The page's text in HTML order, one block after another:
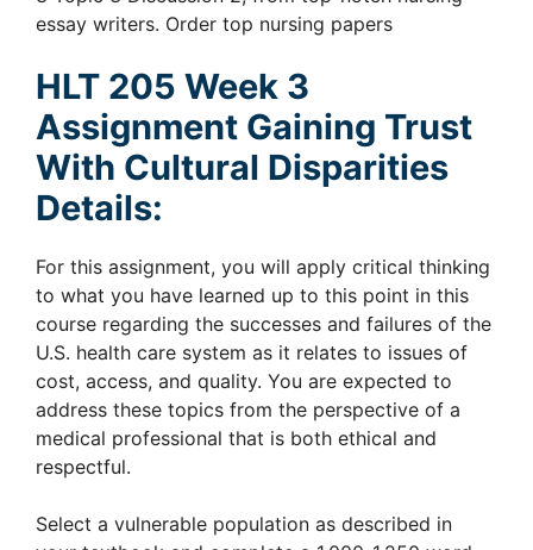
essay writers. Order top nursing papers
HLT 205 Week 3
Assignment Gaining Trust
With Cultural Disparities
Details:
For this assignment, you will apply critical thinking
to what you have learned up to this point in this
course regarding the successes and failures of the
U.S. health care system as it relates to issues of
cost, access, and quality. You are expected to
address these topics from the perspective of a
medical professional that is both ethical and
respectful.
Select a vulnerable population as described in